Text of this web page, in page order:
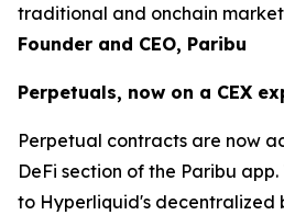
traditional and onchain
Founder and CEO, Paribu
Perpetuals, now on a CEX
Perpetual contracts are now
DeFi section of the Paribu
to Hyperliquid's decentralized